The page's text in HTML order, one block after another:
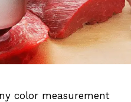
color measurement